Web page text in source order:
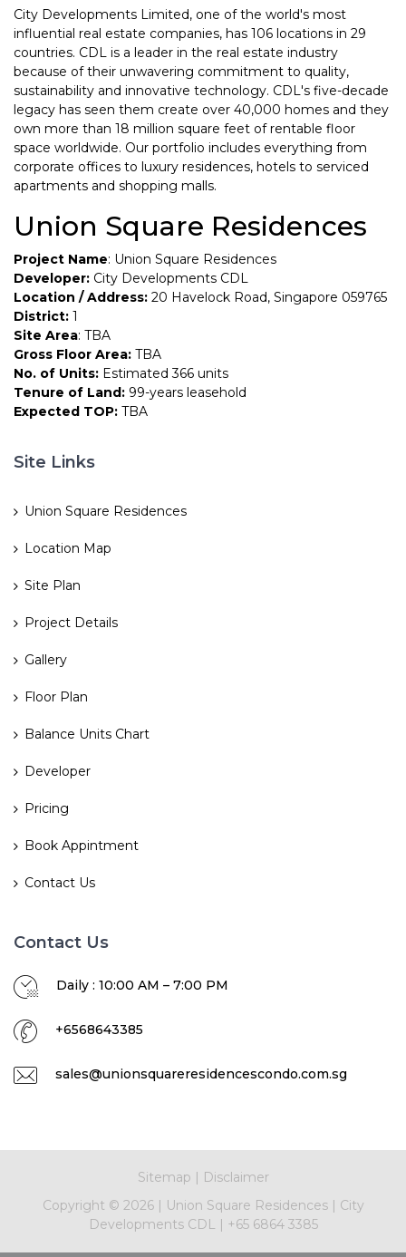
City Developments Limited, one of the world's most
influential real estate companies, has 106 locations in 29
countries. CDL is a leader in the real estate industry
because of their unwavering commitment to quality,
sustainability and innovative technology. CDL's five-decade
legacy has seen them create over 40,000 homes and they
own more than 18 million square feet of rentable floor
space worldwide. Our portfolio includes everything from
corporate offices to luxury residences, hotels to serviced
apartments and shopping malls.
Union Square Residences
Project Name: Union Square Residences
Developer: City Developments CDL
Location / Address: 20 Havelock Road, Singapore 059765
District: 1
Site Area: TBA
Gross Floor Area: TBA
No. of Units: Estimated 366 units
Tenure of Land: 99-years leasehold
Expected TOP: TBA
Site Links
Union Square Residences
Location Map
Site Plan
Project Details
Gallery
Floor Plan
Balance Units Chart
Developer
Pricing
Book Appintment
Contact Us
Contact Us
Daily : 10:00 AM – 7:00 PM
+6568643385
sales@unionsquareresidencescondo.com.sg
Sitemap | Disclaimer
Copyright © 2026| Union Square Residences| City
Developments CDL | +65 6864 3385